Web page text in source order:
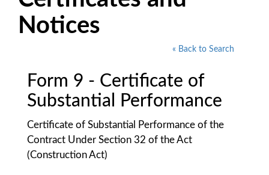
Notices
« Back to Search
Form 9 - Certificate of
Substantial Performance
Certificate of Substantial Performance of the
Contract Under Section 32 of the Act
(Construction Act)